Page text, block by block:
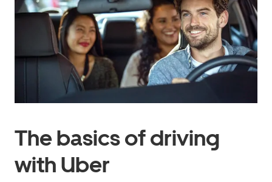
The basics of driving
with Uber